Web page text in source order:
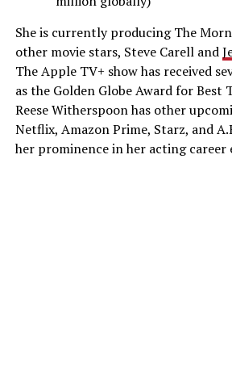
She is currently producing The
other movie stars, Steve Carell and
The Apple TV+ show has received
as the Golden Globe Award for Best
Reese Witherspoon has other
Netflix, Amazon Prime, Starz, and
her prominence in her acting career